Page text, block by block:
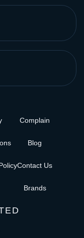
Complain
Blog
Contact Us
Brands